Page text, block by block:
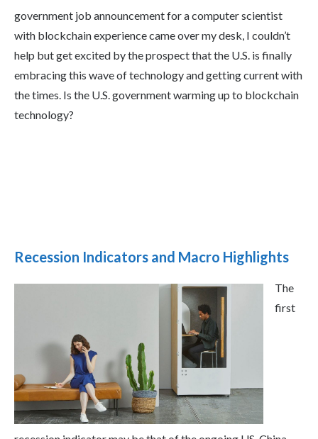
government job announcement for a computer scientist
with blockchain experience came over my desk, I couldn’t
help but get excited by the prospect that the U.S. is finally
embracing this wave of technology and getting current with
the times. Is the U.S. government warming up to blockchain
technology?
Recession Indicators and Macro Highlights
The
first